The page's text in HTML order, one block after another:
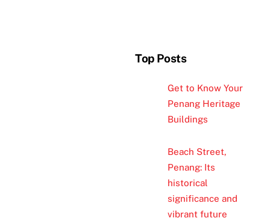
Top Posts
Get to Know Your
Penang Heritage
Buildings
Beach Street,
Penang: Its
historical
significance and
vibrant future